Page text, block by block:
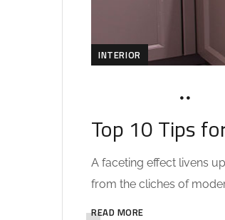
INTERIOR
Top 10 Tips
A faceting effect livens
from the cliches of
READ MORE